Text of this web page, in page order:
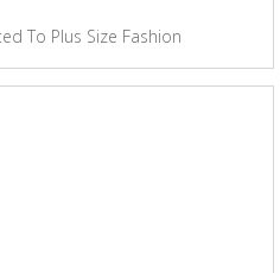
To Plus Size Fashion